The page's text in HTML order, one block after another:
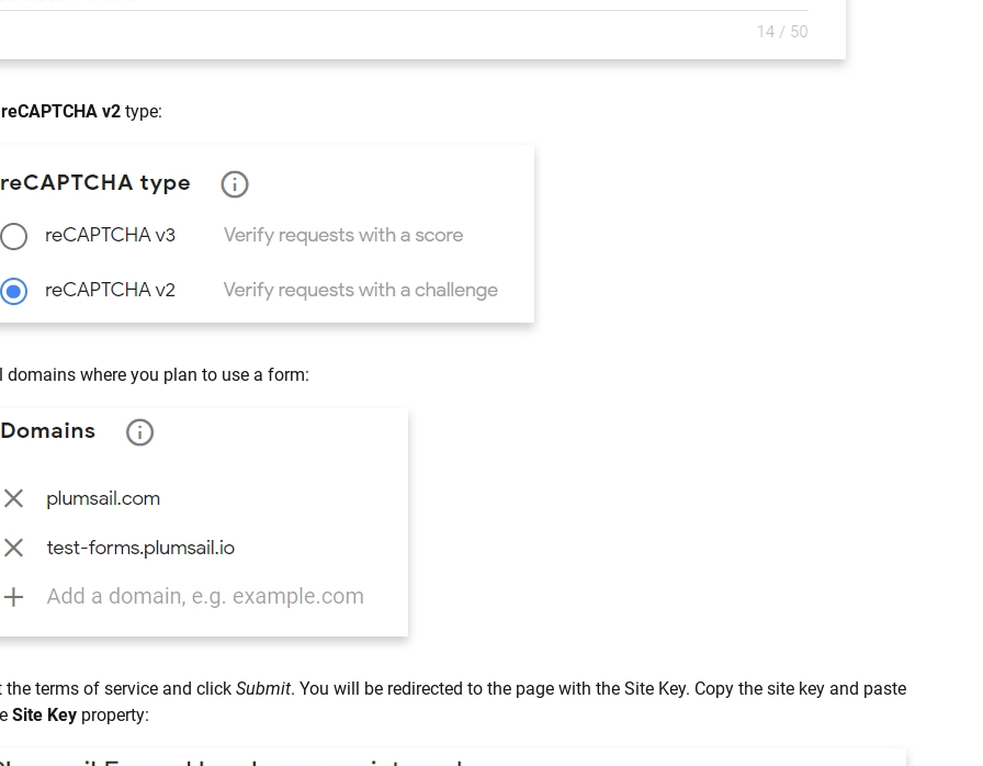
reCAPTCHA v2 type:
domains where you plan to use a form:
the terms of service and click Submit. You will be redirected to the page with the Site Key. Copy the site key and paste
Site Key property: